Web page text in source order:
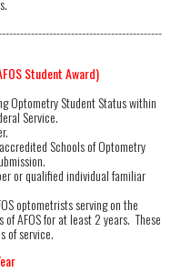
Student Award)
Optometry Student Status within
Service.
Schools of Optometry
or qualified individual familiar
optometrists serving on the
AFOS for at least 2 years. These
of service.